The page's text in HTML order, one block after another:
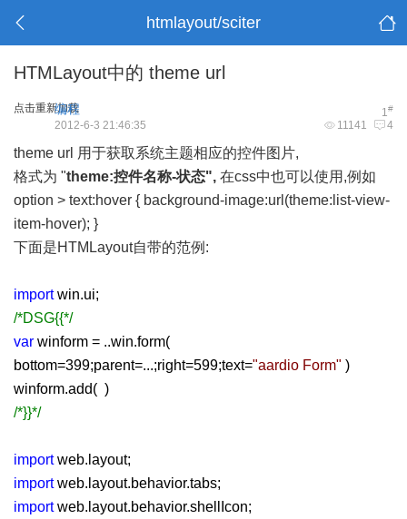
htmlayout/sciter
HTMLayout中的 theme url
点击重新加载 1#
编程
11141 4
2012-6-3 21:46:35
theme url 用于获取系统主题相应的控件图片,
格式为 "theme:控件名称-状态", 在css中也可以使用,例如
option > text:hover { background-image:url(theme:list-view-
item-hover); }
下面是HTMLayout自带的范例:
importwin.ui;
/*DSG{{*/
var winform = ..win.form(
bottom=399;parent=...;right=599;text="aardio Form" )
winform.add( )
/*}}*/
importweb.layout;
importweb.layout.behavior.tabs;
importweb.layout.behavior.shellIcon;